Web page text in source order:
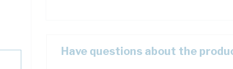
Have questions about the